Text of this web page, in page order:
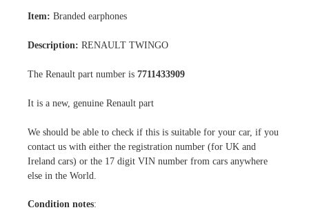
Item: Branded earphones
Description: RENAULT TWINGO
The Renault part number is 7711433909
It is a new, genuine Renault part
We should be able to check if this is suitable for your car, if you
contact us with either the registration number (for UK and
Ireland cars) or the 17 digit VIN number from cars anywhere
else in the World.
Condition notes: